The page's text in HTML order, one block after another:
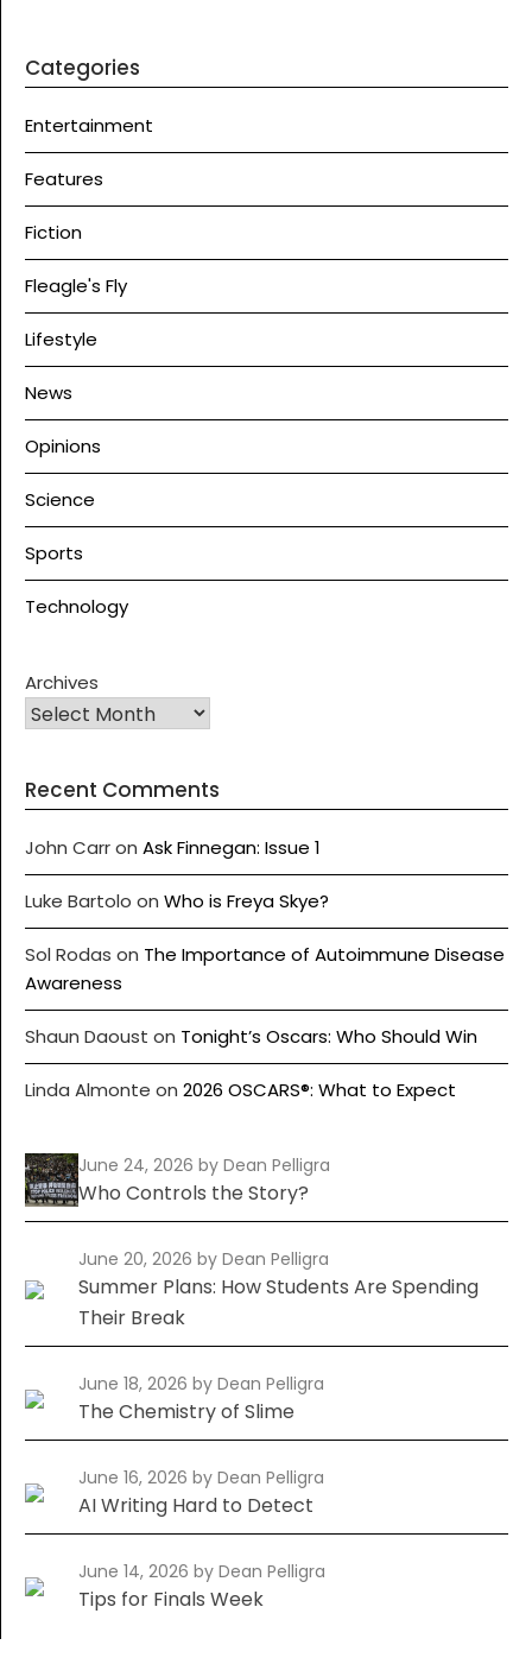
Categories
Entertainment
Features
Fiction
Fleagle's Fly
Lifestyle
News
Opinions
Science
Sports
Technology
Archives
Recent Comments
John Carron Ask Finnegan: Issue 1
Luke Bartolo on Who is Freya Skye?
Sol Rodas on The Importance of Autoimmune Disease
Awareness
Shaun Daoust on Tonight’s Oscars: Who Should Win
Linda Almonte on 2026 OSCARS®: What to Expect
June 24, 2026 by Dean Pelligra
Who Controls the Story?
June 20, 2026 by Dean Pelligra
Summer Plans: How Students Are Spending
Their Break
June 18, 2026 by Dean Pelligra
The Chemistry of Slime
June 16, 2026 by Dean Pelligra
AI Writing Hard to Detect
June 14, 2026 by Dean Pelligra
Tips for Finals Week